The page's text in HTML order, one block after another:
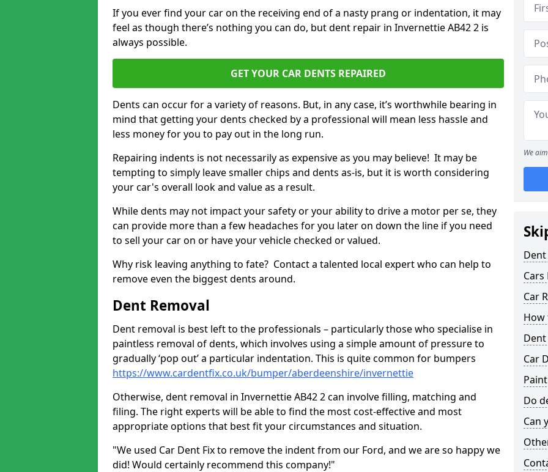
If you ever find your car on the receiving end of a nasty prang or indentation, it may
feel as though there’s nothing you can do, but dent repair in Invernettie AB42 2 is
always possible.
GET YOUR CAR DENTS REPAIRED
Dents can occur for a variety of reasons. But, in any case, it’s worthwhile bearing in
mind that getting your dents checked by a professional will mean less hassle and
less money for you to pay out in the long run.
Repairing indents is not necessarily as expensive as you may believe! It may be
tempting to simply leave smaller chips and dents as-is, but it is worth considering
your car's overall look and value as a result.
While dents may not impact your safety or your ability to drive a motor per se, they
can provide more than a few headaches for you later on down the line if you need
to sell your car on or have your vehicle checked or valued.
Why risk leaving anything to fate? Contact a talented local expert who can help to
remove even the biggest dents around.
Dent Removal
Dent removal is best left to the professionals – particularly those who specialise in
paintless removal of dents, which involves using a simple amount of pressure to
gradually ‘pop out’ a particular indentation. This is quite common for bumpers
https://www.cardentfix.co.uk/bumper/aberdeenshire/invernettie
Otherwise, dent removal in Invernettie AB42 2 can involve filling, matching and
filing. The right experts will be able to find the most cost-effective and most
appropriate options that best fit your circumstances and situation.
"We used Car Dent Fix to remove the indent from our Ford, and we are so happy we
did! Would certainly recommend this company!"
We
Cars
Car
How
Car
Do
Can